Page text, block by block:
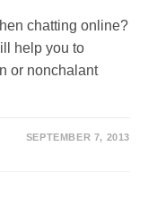
chatting online?
help you to
or nonchalant
SEPTEMBER 7, 2013